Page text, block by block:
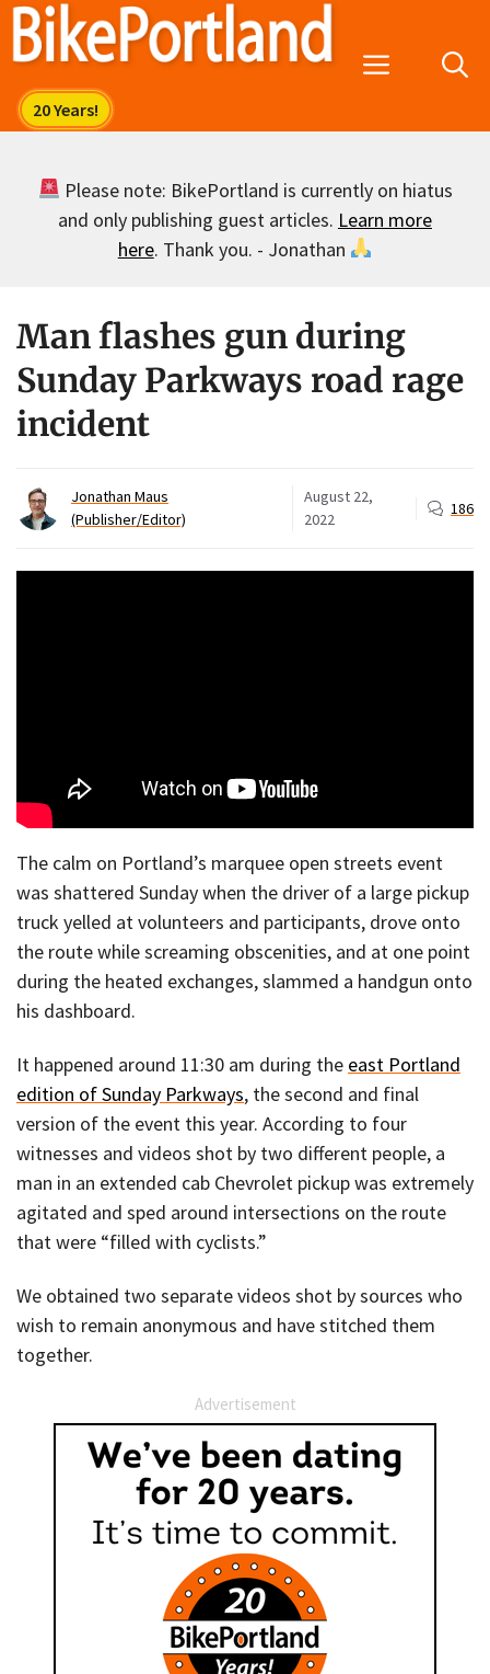
Skip
Menu
Please note: BikePortland is currently on hiatus
and only publishing guest articles. Learn more
here. Thank you. - Jonathan
Man flashes gun during
Sunday Parkways road rage
incident
Jonathan Maus
(Publisher/Editor)
August 22,
2022
186
The calm on Portland’s marquee open streets event
was shattered Sunday when the driver of a large pickup
truck yelled at volunteers and participants, drove onto
the route while screaming obscenities, and at one point
during the heated exchanges, slammed a handgun onto
his dashboard.
It happened around 11:30 am during the east Portland
edition of Sunday Parkways, the second and final
version of the event this year. According to four
witnesses and videos shot by two different people, a
man in an extended cab Chevrolet pickup was extremely
agitated and sped around intersections on the route
that were “filled with cyclists.”
We obtained two separate videos shot by sources who
wish to remain anonymous and have stitched them
together.
Advertisement